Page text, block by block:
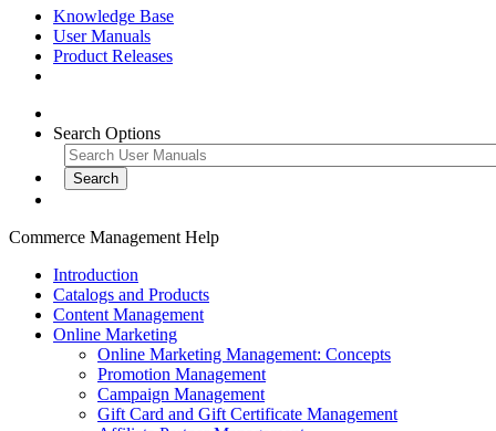
Knowledge Base
User Manuals
Product Releases
Search Options
Commerce Management Help
Introduction
Catalogs and Products
Content Management
Online Marketing
Online Marketing Management: Concepts
Promotion Management
Campaign Management
Gift Card and Gift Certificate Management